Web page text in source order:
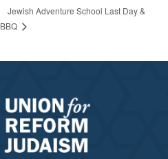
Jewish Adventure School Last Day &
BBQ